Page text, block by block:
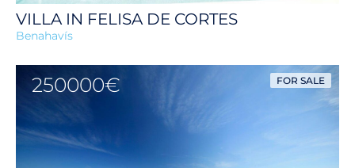
VILLA IN FELISA DE CORTES
Benahavís
FOR SALE
250000€